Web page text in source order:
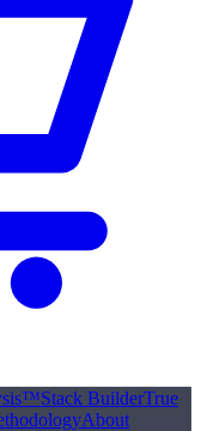
Stack BuilderTrue
About